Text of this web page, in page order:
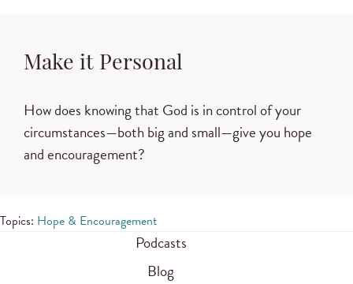
Make it Personal
How does knowing that God is in control of your
circumstances—both big and small—give you hope
and encouragement?
Topics: Hope & Encouragement
Podcasts
Blog